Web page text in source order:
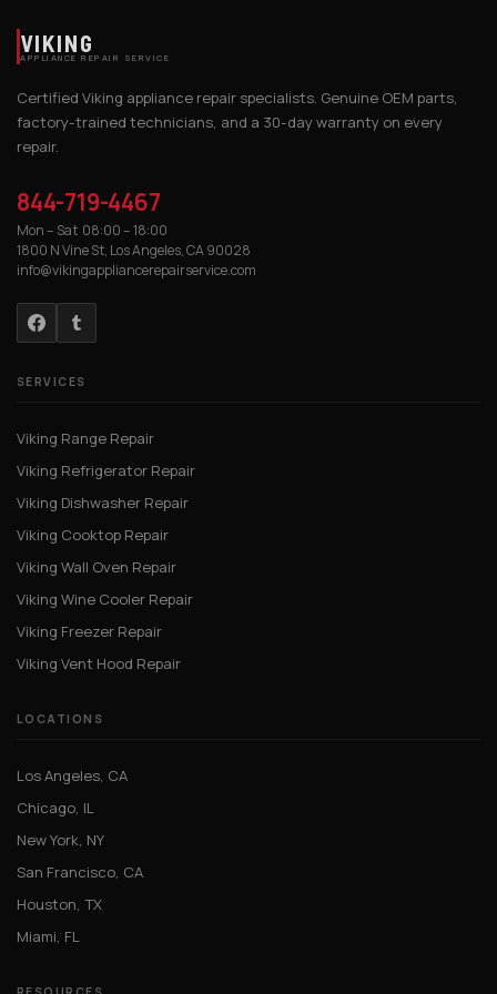
VIKING
APPLIANCE REPAIR SERVICE
Certified Viking appliance repair specialists. Genuine OEM parts,
factory-trained technicians, and a 30-day warranty on every
repair.
844-719-4467
Mon – Sat 08:00 – 18:00
1800 N Vine St, Los Angeles, CA 90028
info@vikingappliancerepairservice.com
SERVICES
Viking Range Repair
Viking Refrigerator Repair
Viking Dishwasher Repair
Viking Cooktop Repair
Viking Wall Oven Repair
Viking Wine Cooler Repair
Viking Freezer Repair
Viking Vent Hood Repair
LOCATIONS
Los Angeles, CA
Chicago, IL
New York, NY
San Francisco, CA
Houston, TX
Miami, FL